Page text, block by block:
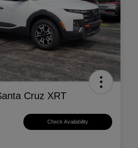
Cruz XRT
Check Availability